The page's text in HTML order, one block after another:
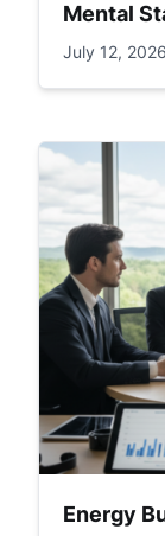
Mental
July 12, 2026
Energy